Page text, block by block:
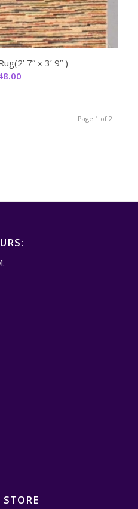
7” x 3’ 9” )
Page 1 of 2